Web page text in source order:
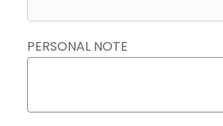
PERSONAL NOTE